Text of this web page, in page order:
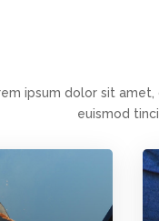
ipsum dolor sit
euismod